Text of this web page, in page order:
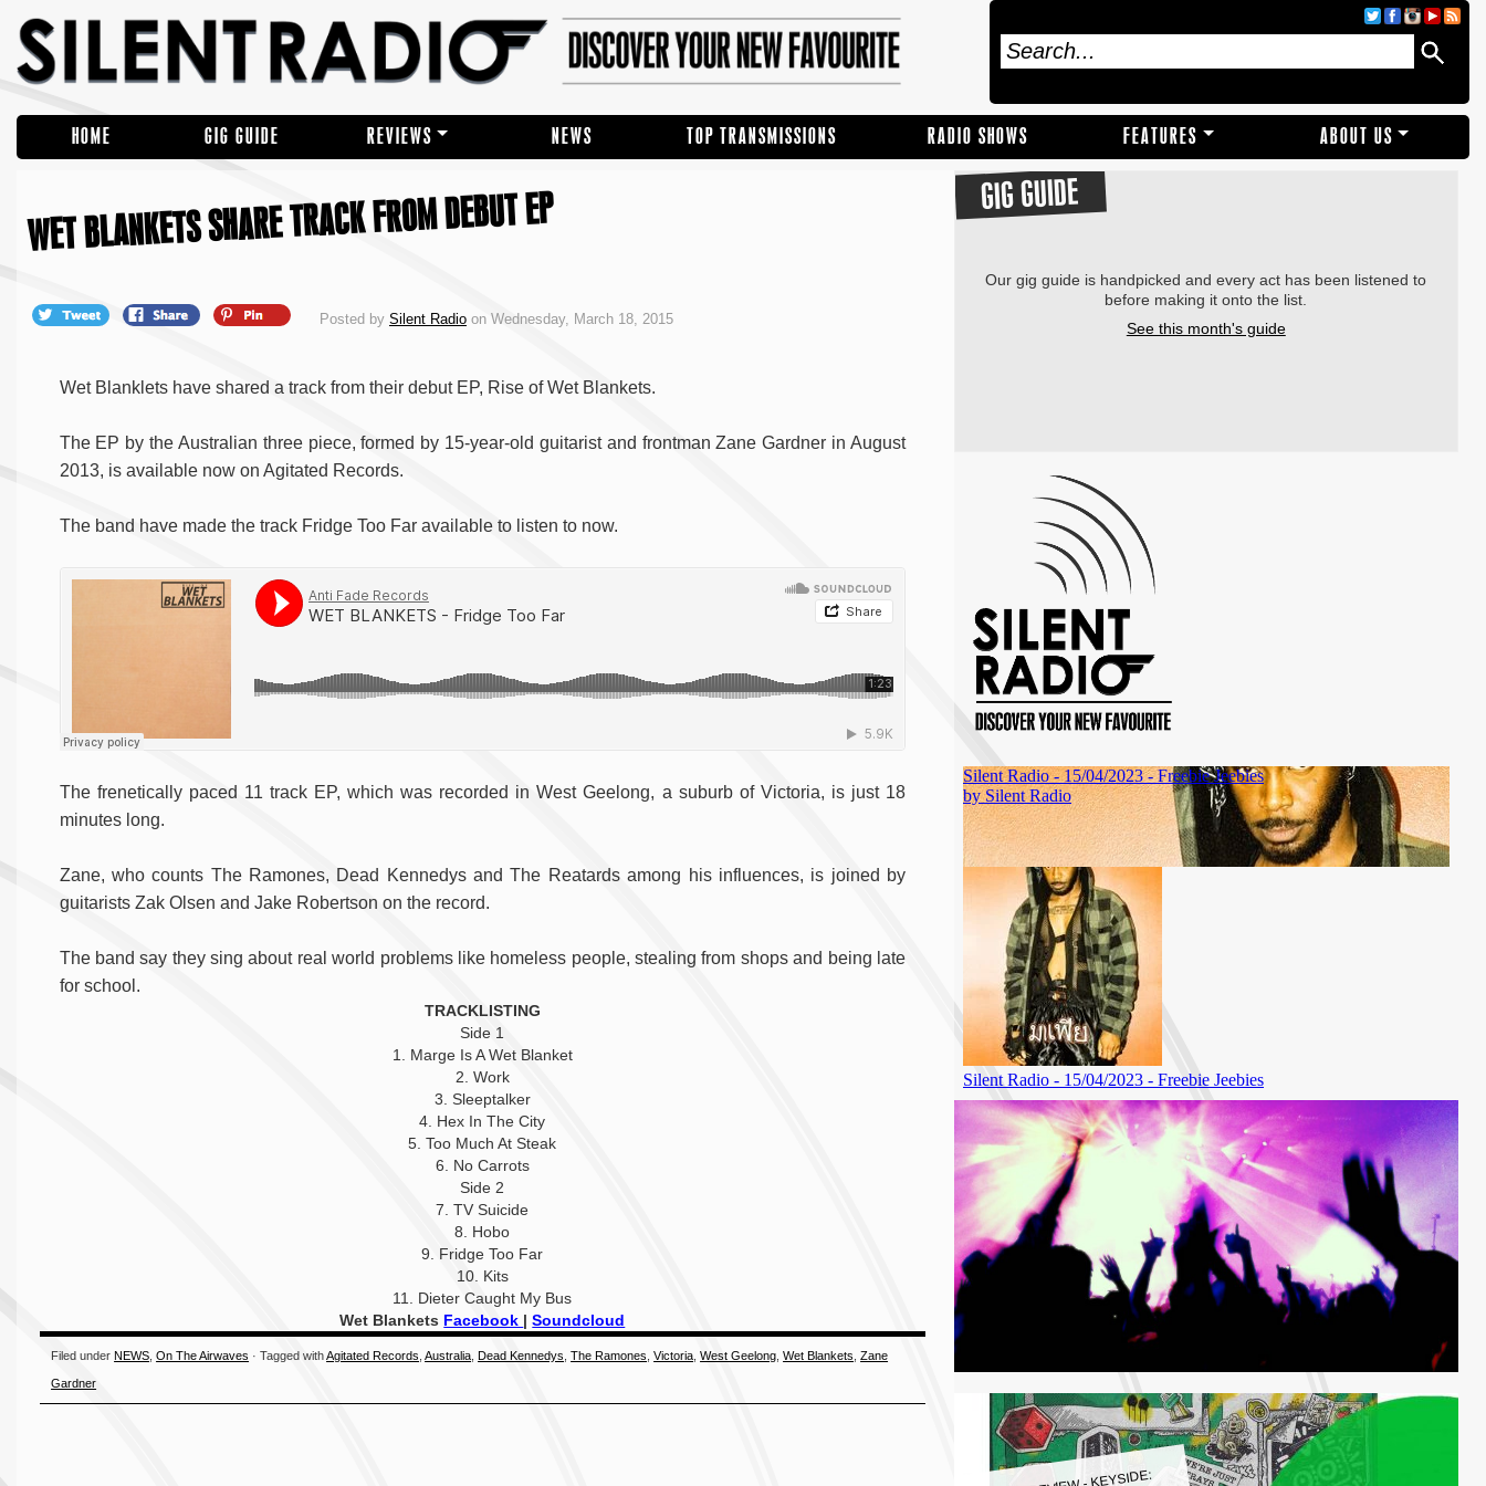
HOME GIG GUIDE REVIEWS NEWS TOP TRANSMISSIONS RADIO SHOWS FEATURES ABOUT US
WET BLANKETS SHARE TRACK FROM DEBUT EP
Posted by Silent Radio on Wednesday, March 18, 2015
Wet Blanklets have shared a track from their debut EP, Rise of Wet Blankets.
The EP by the Australian three piece, formed by 15-year-old guitarist and frontman Zane Gardner in August
2013, is available now on Agitated Records.
The band have made the track Fridge Too Far available to listen to now.
The frenetically paced 11 track EP, which was recorded in West Geelong, a suburb of Victoria, is just 18
minutes long.
Zane, who counts The Ramones, Dead Kennedys and The Reatards among his influences, is joined by
guitarists Zak Olsen and Jake Robertson on the record.
The band say they sing about real world problems like homeless people, stealing from shops and being late
for school.
TRACKLISTING
Side 1
1. Marge Is A Wet Blanket
2. Work
3. Sleeptalker
4. Hex In The City
5. Too Much At Steak
6. No Carrots
Side 2
7. TV Suicide
8. Hobo
9. Fridge Too Far
10. Kits
11. Dieter Caught My Bus
Wet Blankets Facebook |Soundcloud
Filed underNEWS ,On The Airwaves · Tagged withAgitated Records ,Australia ,Dead Kennedys ,The Ramones ,Victoria ,West Geelong ,Wet Blankets ,Zane
Gardner
GIG GUIDE
Our gig guide is handpicked and every act has been listened to
before making it onto the list.
See this month's guide